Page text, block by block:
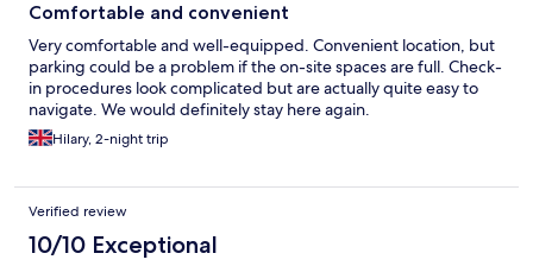
Comfortable and convenient
Very comfortable and well-equipped. Convenient location, but
parking could be a problem if the on-site spaces are full. Check-
in procedures look complicated but are actually quite easy to
navigate. We would definitely stay here again.
Hilary, 2-night trip
Verified review
10/10 Exceptional